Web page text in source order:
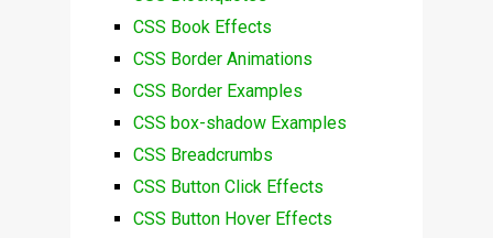
CSS Book Effects
CSS Border Animations
CSS Border Examples
CSS box-shadow Examples
CSS Breadcrumbs
CSS Button Click Effects
CSS Button Hover Effects